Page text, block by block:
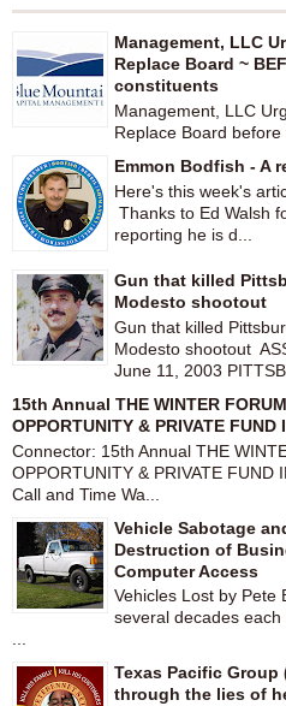
Management, LLC
Replace Board ~
constituents
Management, LLC
Replace Board before
Emmon Bodfish - A
Here's this week's
Thanks to Ed Walsh
reporting he is d...
Gun that killed
Modesto shootout
Gun that killed
Modesto shootout
June 11, 2003
15th Annual THE WINTER
OPPORTUNITY & PRIVATE FUND
Connector: 15th Annual THE
OPPORTUNITY & PRIVATE FUND
Call and Time Wa...
Vehicle Sabotage
Destruction of
Computer Access
Vehicles Lost by Pete
several decades
...
Texas Pacific Group
through the lies of